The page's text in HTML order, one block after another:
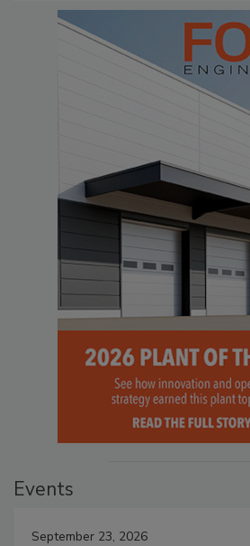
Events
September 23, 2026